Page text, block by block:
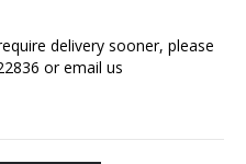
delivery sooner, please
oremail us